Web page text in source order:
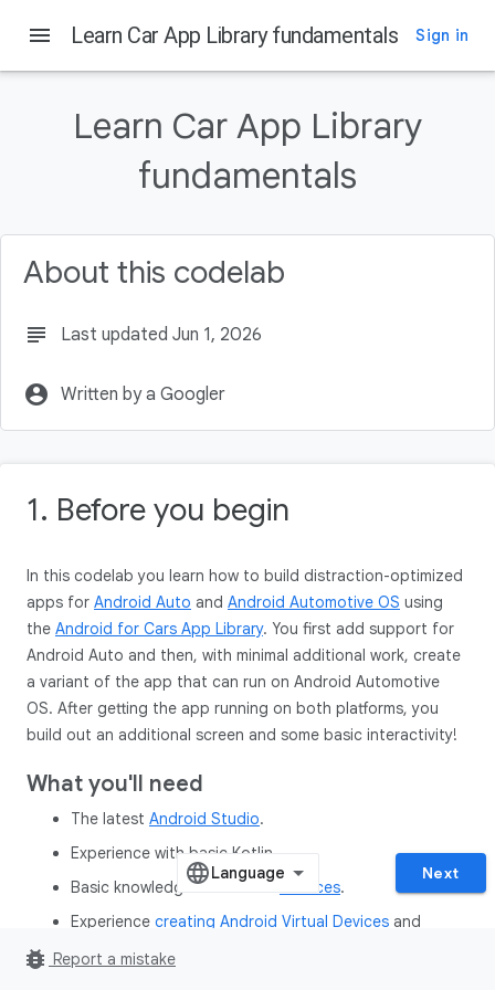
Android Developers
Before you begin
What you'll need
What you'll build
What you'll learn
menu Learn Car App Library fundamentals Sign in
Learn Car App Library
fundamentals
About this codelab
subject Last updated Jun 1, 2026
account_circle Written by a Googler
1. Before you begin
In this codelab you learn how to build distraction-optimized
apps for Android Auto and Android Automotive OS using
the Android for Cars App Library. You first add support for
Android Auto and then, with minimal additional work, create
a variant of the app that can run on Android Automotive
OS. After getting the app running on both platforms, you
build out an additional screen and some basic interactivity!
What you'll need
The latest Android Studio.
Experience with basic Kotlin.
Basic knowledge of Android
Services.
Experience creating Android Virtual Devices and
running them in the Android Emulator
Next
bug_report Report a mistake